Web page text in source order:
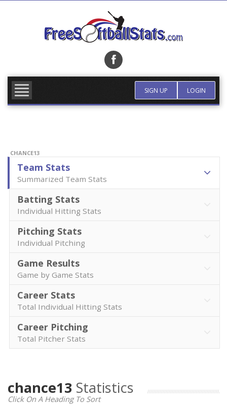
SIGN UP LOGIN
CHANCE13
Team Stats
Summarized Team Stats
Batting Stats
Individual Hitting Stats
Pitching Stats
Individual Pitching
Game Results
Game by Game Stats
Career Stats
Total Individual Hitting Stats
Career Pitching
Total Pitcher Stats
chance13 Statistics
Click On A Heading To Sort